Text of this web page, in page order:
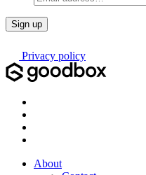
Privacy policy
About